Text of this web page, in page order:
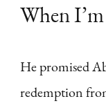
When
He promised
redemption